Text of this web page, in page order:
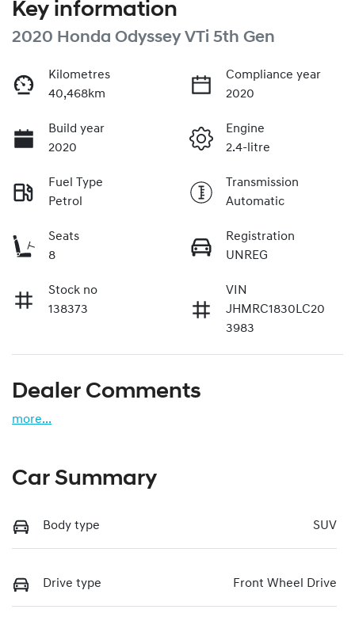
Key information
2020 Honda Odyssey VTi 5th Gen
Kilometres
40,468km
Compliance year
2020
Build year
2020
Engine
2.4-litre
Fuel Type
Petrol
Transmission
Automatic
Seats
8
Registration
UNREG
Stock no
138373
VIN
JHMRC1830LC20
3983
Dealer Comments
more...
Car Summary
Body type SUV
Drive type Front Wheel Drive